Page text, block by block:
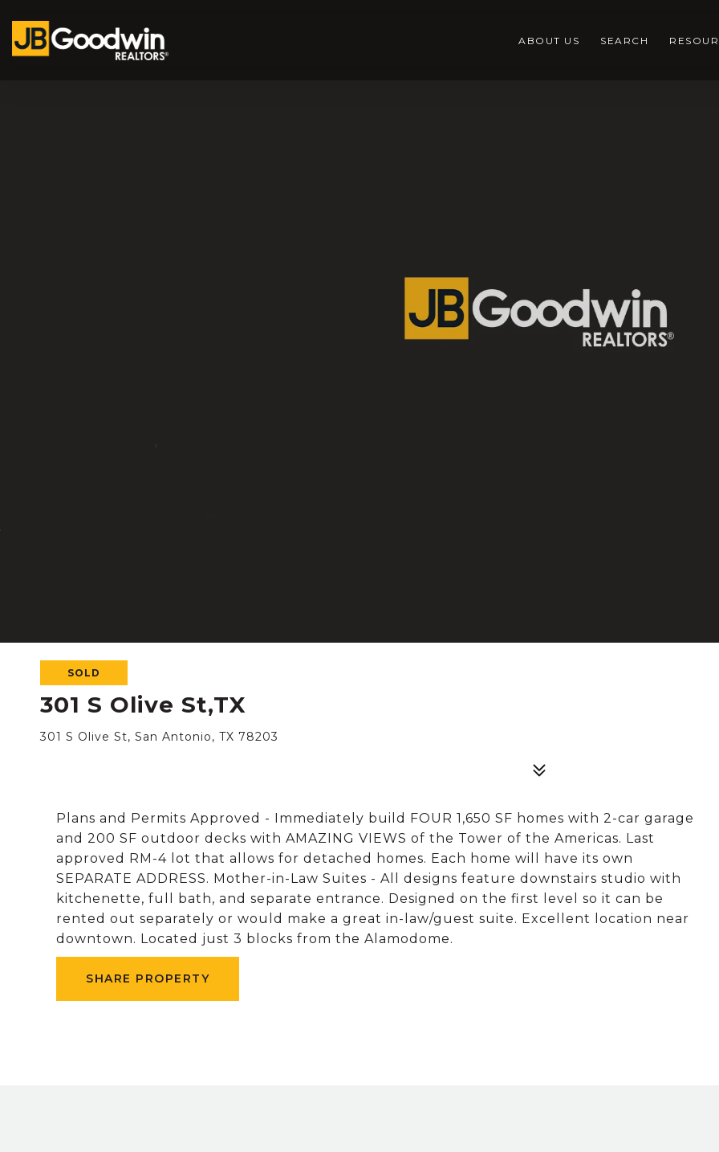
ABOUT US SEARCH
SOLD
301 S Olive St,TX
301 S Olive St, San Antonio, TX 78203
Plans and Permits Approved - Immediately build FOUR 1,650 SF homes with 2-car garage
and 200 SF outdoor decks with AMAZING VIEWS of the Tower of the Americas. Last
approved RM-4 lot that allows for detached homes. Each home will have its own
SEPARATE ADDRESS. Mother-in-Law Suites - All designs feature downstairs studio with
kitchenette, full bath, and separate entrance. Designed on the first level so it can be
rented out separately or would make a great in-law/guest suite. Excellent location near
downtown. Located just 3 blocks from the Alamodome.
SHARE PROPERTY